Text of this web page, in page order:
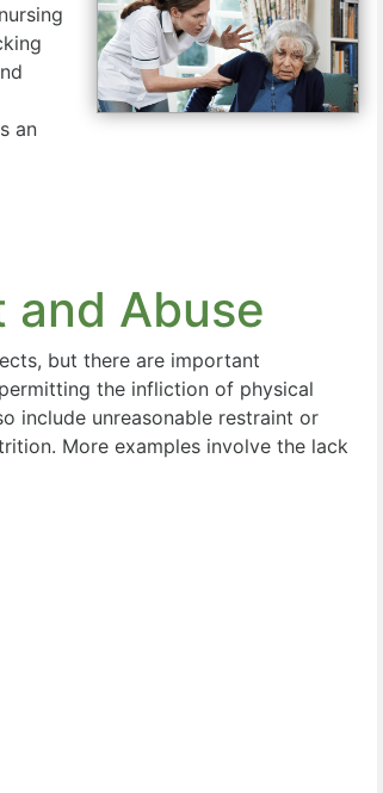
an
and Abuse
but there are important
the infliction of physical
include unreasonable restraint or
More examples involve the lack